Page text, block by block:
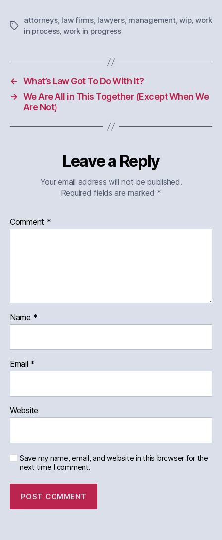
Tags
attorneys, law firms, lawyers, management,wip, work
in process, work in progress
← What’s Law Got To Do With It?
→ We Are All in This Together (Except When We
Are Not)
Leave a Reply
Your email address will not be published.
Required fields are marked *
Comment *
Name *
Email *
Website
Save my name, email, and website in this browser for the
next time I comment.